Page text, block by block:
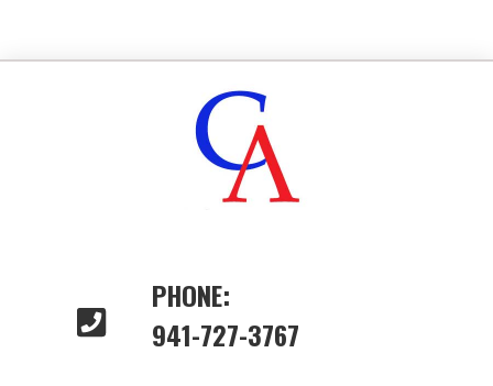
PHONE:
941-727-3767